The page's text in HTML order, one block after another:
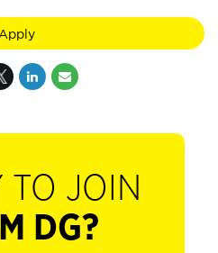
Apply
TO JOIN
DG?